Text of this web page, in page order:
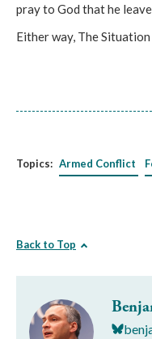
pray to God that he
Either way, The
Topics: Armed Conflict
Back to Top